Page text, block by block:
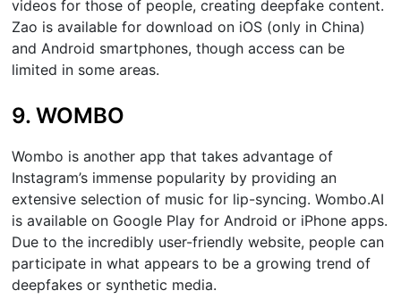
videos for those of people, creating deepfake content.
Zao is available for download on iOS (only in China)
and Android smartphones, though access can be
limited in some areas.
9. WOMBO
Wombo is another app that takes advantage of
Instagram’s immense popularity by providing an
extensive selection of music for lip-syncing. Wombo.AI
is available on Google Play for Android or iPhone apps.
Due to the incredibly user-friendly website, people can
participate in what appears to be a growing trend of
deepfakes or synthetic media.